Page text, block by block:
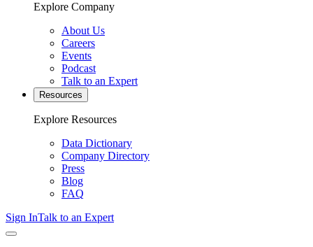
Explore Company
About Us
Careers
Events
Podcast
Talk to an Expert
Resources
Explore Resources
Data Dictionary
Company Directory
Press
Blog
FAQ
Sign InTalk to an Expert